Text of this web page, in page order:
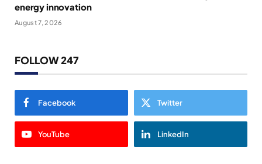
energy innovation
August 7, 2026
FOLLOW 247
Facebook Twitter
YouTube LinkedIn